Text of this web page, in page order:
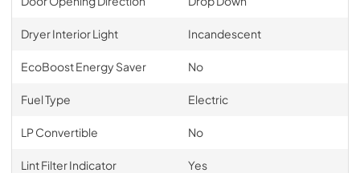
Dryer Interior Light Incandescent
EcoBoost Energy Saver No
Fuel Type Electric
LP Convertible No
Lint Filter Indicator Yes